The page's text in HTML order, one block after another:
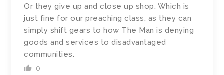
Or they give up and close up shop. Which is
just fine for our preaching class, as they can
simply shift gears to how The Man is denying
goods and services to disadvantaged
communities.
0